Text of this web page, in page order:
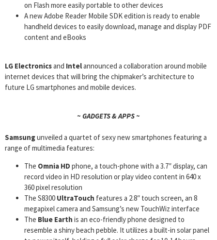
on Flash more easily portable to other devices
A new Adobe Reader Mobile SDK edition is ready to enable
handheld devices to easily download, manage and display PDF
content and eBooks
LG Electronicsand Intelannounced a collaboration around mobile
internet devices that will bring the chipmaker’s architecture to
future LG smartphones and mobile devices.
~ GADGETS & APPS ~
Samsungunveiled a quartet of sexy new smartphones featuring a
range of multimedia features:
The Omnia HD phone, a touch-phone with a 3.7″ display, can
record video in HD resolution or play video content in 640 x
360 pixel resolution
The S8300 UltraTouch features a 2.8″ touch screen, an 8
megapixel camera and Samsung’s new TouchWiz interface
The Blue Earth is an eco-friendly phone designed to
resemble a shiny beach pebble. It utilizes a built-in solar panel